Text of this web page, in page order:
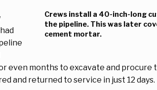
Crews install a 40-inch-long
the pipeline. This was later
cement mortar.
even months to excavate and procure
and returned to service in just 12 days.